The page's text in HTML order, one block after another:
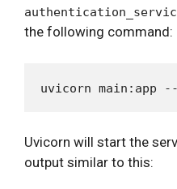
the following command:
Uvicorn will start the
output similar to this: